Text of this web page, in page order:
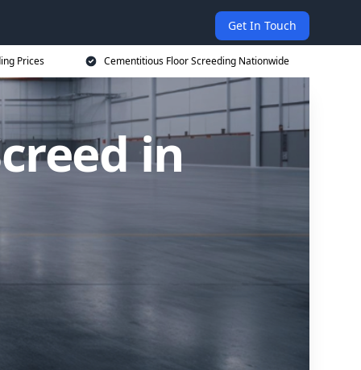
Get In Touch
Prices Cementitious Floor Screeding Nationwide
in